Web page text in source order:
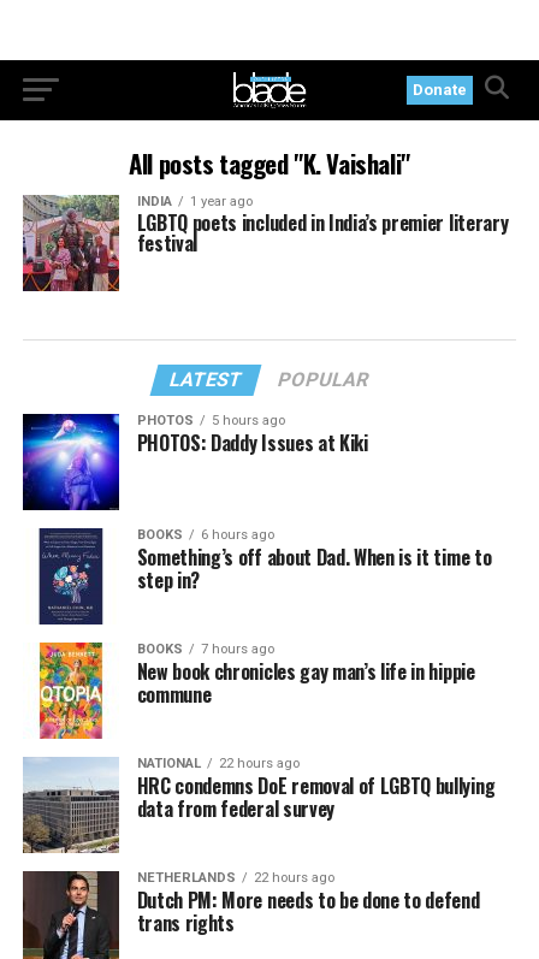
Donate
All posts tagged "K. Vaishali"
INDIA 1 year ago
LGBTQ poets included in India’s premier literary
festival
LATEST POPULAR
PHOTOS 5 hours ago
PHOTOS: Daddy Issues at Kiki
BOOKS 6 hours ago
Something’s off about Dad. When is it time to
step in?
BOOKS 7 hours ago
New book chronicles gay man’s life in hippie
commune
NATIONAL 22 hours ago
HRC condemns DoE removal of LGBTQ bullying
data from federal survey
NETHERLANDS 22 hours ago
Dutch PM: More needs to be done to defend
trans rights